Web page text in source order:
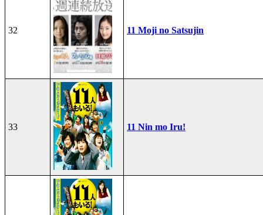
32 11 Moji no Satsujin
33 11 Nin mo Iru!